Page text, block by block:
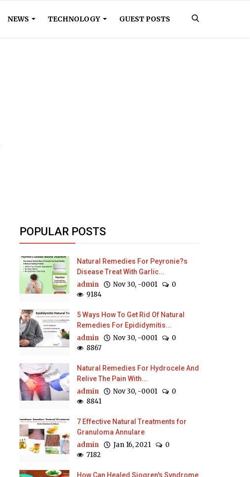
NEWS TECHNOLOGY GUEST POSTS
POPULAR POSTS
Natural Remedies For Peyronie?s
Disease Treat With Garlic...
admin Nov 30, -0001
0
9184
5 Ways How To Get Rid Of Natural
Remedies For Epididymitis...
admin Nov 30, -0001
0
8867
Natural Remedies For Hydrocele And
Relive The Pain With...
admin Nov 30, -0001
0
8841
7 Effective Natural Treatments for
Granuloma Annulare
admin Jan 16, 2021
0
7182
How Can Healed Sjogren's Syndrome